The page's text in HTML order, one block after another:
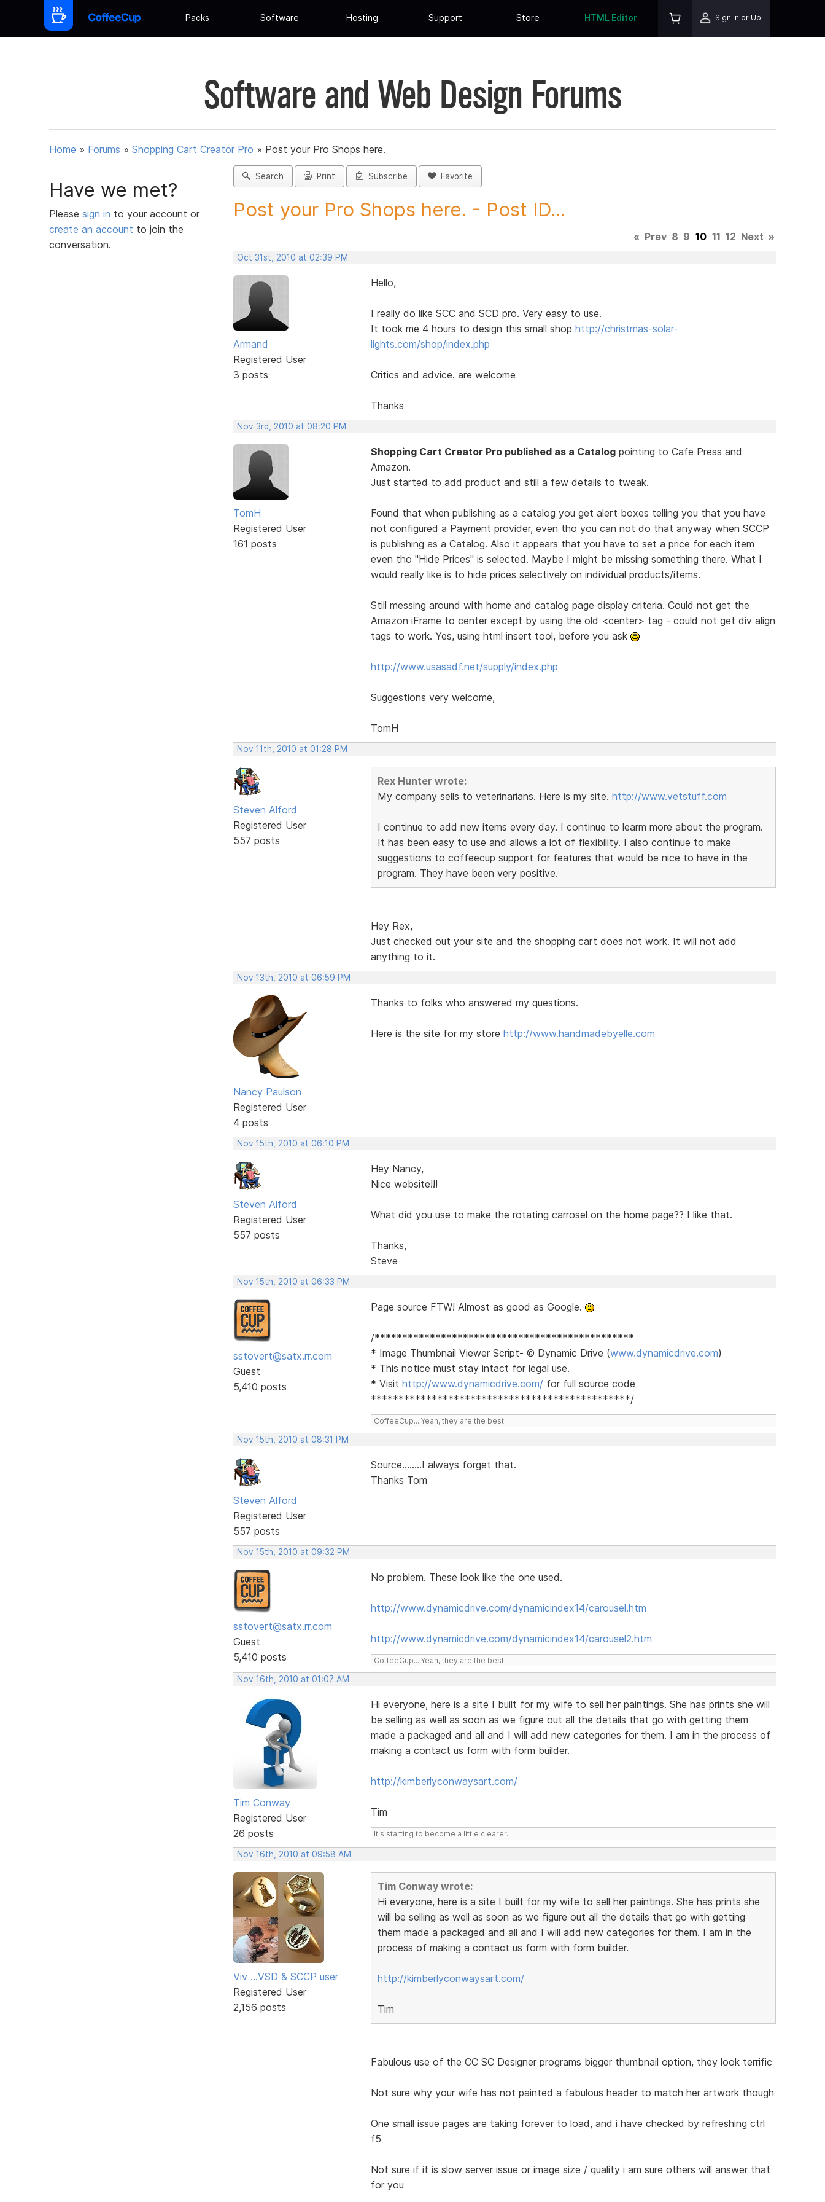
Packs Software Hosting Support Store HTML Editor Sign In or Up
Software and Web Design Forums
Home » Forums » Shopping Cart Creator Pro » Post your Pro Shops here.
Have we met?
Please sign in to your account or
create an account to join the
conversation.
Search Print Subscribe Favorite
Post your Pro Shops here. - Post ID...
« Prev 8 9 10 11 12 Next »
Oct 31st, 2010 at 02:39 PM
Armand
Registered User
3 posts
Hello,
I really do like SCC and SCD pro. Very easy to use.
It took me 4 hours to design this small shop http://christmas-solar-
lights.com/shop/index.php
Critics and advice. are welcome
Thanks
Nov 3rd, 2010 at 08:20 PM
TomH
Registered User
161 posts
Shopping Cart Creator Pro published as a Catalogpointing to Cafe Press and
Amazon.
Just started to add product and still a few details to tweak.
Found that when publishing as a catalog you get alert boxes telling you that you have
not configured a Payment provider, even tho you can not do that anyway when SCCP
is publishing as a Catalog. Also it appears that you have to set a price for each item
even tho "Hide Prices" is selected. Maybe I might be missing something there. What I
would really like is to hide prices selectively on individual products/items.
Still messing around with home and catalog page display criteria. Could not get the
Amazon iFrame to center except by using the old <center> tag - could not get div align
tags to work. Yes, using html insert tool, before you ask
http://www.usasadf.net/supply/index.php
Suggestions very welcome,
TomH
Nov 11th, 2010 at 01:28 PM
Steven Alford
Registered User
557 posts
Rex Hunter wrote:
My company sells to veterinarians. Here is my site. http://www.vetstuff.com
I continue to add new items every day. I continue to learm more about the program.
It has been easy to use and allows a lot of flexibility. I also continue to make
suggestions to coffeecup support for features that would be nice to have in the
program. They have been very positive.
Hey Rex,
Just checked out your site and the shopping cart does not work. It will not add
anything to it.
Nov 13th, 2010 at 06:59 PM
Nancy Paulson
Registered User
4 posts
Thanks to folks who answered my questions.
Here is the site for my store http://www.handmadebyelle.com
Nov 15th, 2010 at 06:10 PM
Steven Alford
Registered User
557 posts
Hey Nancy,
Nice website!!!
What did you use to make the rotating carrosel on the home page?? I like that.
Thanks,
Steve
Nov 15th, 2010 at 06:33 PM
sstovert@satx.rr.com
Guest
5,410 posts
Page source FTW! Almost as good as Google.
/***********************************************
* Image Thumbnail Viewer Script- © Dynamic Drive (www.dynamicdrive.com)
* This notice must stay intact for legal use.
* Visit http://www.dynamicdrive.com/for full source code
***********************************************/
CoffeeCup... Yeah, they are the best!
Nov 15th, 2010 at 08:31 PM
Steven Alford
Registered User
557 posts
Source........I always forget that.
Thanks Tom
Nov 15th, 2010 at 09:32 PM
sstovert@satx.rr.com
Guest
5,410 posts
No problem. These look like the one used.
http://www.dynamicdrive.com/dynamicindex14/carousel.htm
http://www.dynamicdrive.com/dynamicindex14/carousel2.htm
CoffeeCup... Yeah, they are the best!
Nov 16th, 2010 at 01:07 AM
Tim Conway
Registered User
26 posts
Hi everyone, here is a site I built for my wife to sell her paintings. She has prints she will
be selling as well as soon as we figure out all the details that go with getting them
made a packaged and all and I will add new categories for them. I am in the process of
making a contact us form with form builder.
http://kimberlyconwaysart.com/
Tim
It's starting to become a little clearer..
Nov 16th, 2010 at 09:58 AM
Viv ...VSD & SCCP user
Registered User
2,156 posts
Tim Conway wrote:
Hi everyone, here is a site I built for my wife to sell her paintings. She has prints she
will be selling as well as soon as we figure out all the details that go with getting
them made a packaged and all and I will add new categories for them. I am in the
process of making a contact us form with form builder.
http://kimberlyconwaysart.com/
Tim
Fabulous use of the CC SC Designer programs bigger thumbnail option, they look terrific
Not sure why your wife has not painted a fabulous header to match her artwork though
One small issue pages are taking forever to load, and i have checked by refreshing ctrl
f5
Not sure if it is slow server issue or image size / quality i am sure others will answer that
for you